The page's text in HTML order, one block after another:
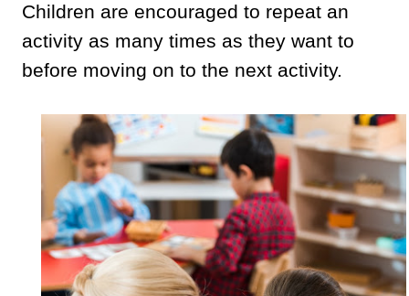
Children are encouraged to repeat an
activity as many times as they want to
before moving on to the next activity.